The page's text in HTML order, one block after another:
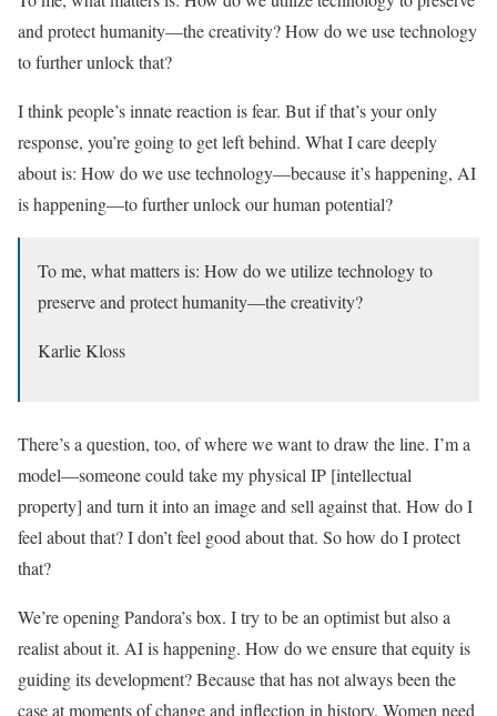
and protect humanity—the creativity? How do we use technology
to further unlock that?
I think people’s innate reaction is fear. But if that’s your only
response, you’re going to get left behind. What I care deeply
about is: How do we use technology—because it’s happening, AI
is happening—to further unlock our human potential?
To me, what matters is: How do we utilize technology to
preserve and protect humanity—the creativity?
Karlie Kloss
There’s a question, too, of where we want to draw the line. I’m a
model—someone could take my physical IP [intellectual
property] and turn it into an image and sell against that. How do I
feel about that? I don’t feel good about that. So how do I protect
that?
We’re opening Pandora’s box. I try to be an optimist but also a
realist about it. AI is happening. How do we ensure that equity is
guiding its development? Because that has not always been the
case at moments of change and inflection in history. Women need